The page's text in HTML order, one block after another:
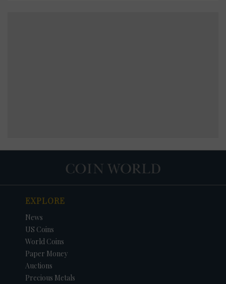
EXPLORE
News
US Coins
World Coins
Paper Money
Auctions
Precious Metals